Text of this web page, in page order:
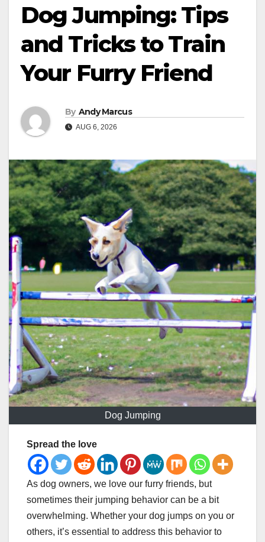
Dog Jumping: Tips
and Tricks to Train
Your Furry Friend
By Andy Marcus
AUG 6, 2026
Dog Jumping
Spread the love
As dog owners, we love our furry friends, but
sometimes their jumping behavior can be a bit
overwhelming. Whether your dog jumps on you or
others, it’s essential to address this behavior to